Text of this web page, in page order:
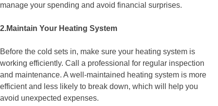
manage your spending and avoid financial surprises.
2.Maintain Your Heating System
Before the cold sets in, make sure your heating system is
working efficiently. Call a professional for regular inspection
and maintenance. A well-maintained heating system is more
efficient and less likely to break down, which will help you
avoid unexpected expenses.